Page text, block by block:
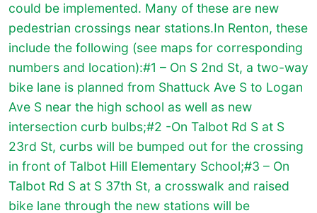
could be implemented. Many of these are new
pedestrian crossings near stations.In Renton, these
include the following (see maps for corresponding
numbers and location):#1 – On S 2nd St, a two-way
bike lane is planned from Shattuck Ave S to Logan
Ave S near the high school as well as new
intersection curb bulbs;#2 -On Talbot Rd S at S
23rd St, curbs will be bumped out for the crossing
in front of Talbot Hill Elementary School;#3 – On
Talbot Rd S at S 37th St, a crosswalk and raised
bike lane through the new stations will be